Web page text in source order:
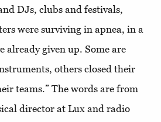
DJs, clubs and festivals,
were surviving in apnea, in a
already given up. Some are
others closed their
teams.” The words are from
director at Lux and radio